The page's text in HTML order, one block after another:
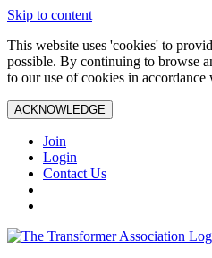
Skip to content
This website uses 'cookies' to
possible. By continuing to browse
to our use of cookies in
ACKNOWLEDGE
Join
Login
Contact Us